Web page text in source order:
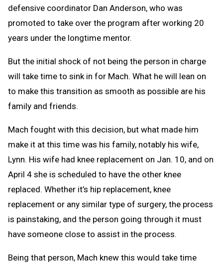
defensive coordinator Dan Anderson, who was
promoted to take over the program after working 20
years under the longtime mentor.
But the initial shock of not being the person in charge
will take time to sink in for Mach. What he will lean on
to make this transition as smooth as possible are his
family and friends.
Mach fought with this decision, but what made him
make it at this time was his family, notably his wife,
Lynn. His wife had knee replacement on Jan. 10, and on
April 4 she is scheduled to have the other knee
replaced. Whether it’s hip replacement, knee
replacement or any similar type of surgery, the process
is painstaking, and the person going through it must
have someone close to assist in the process.
Being that person, Mach knew this would take time